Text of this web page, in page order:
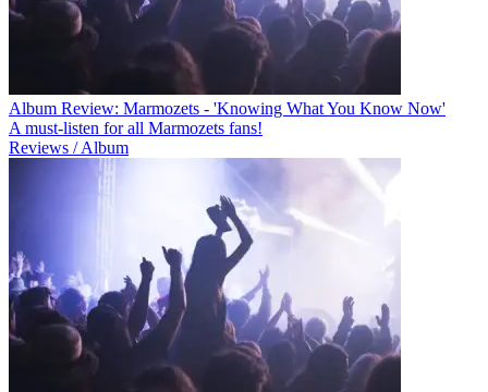
Album Review: Marmozets - 'Knowing What You Know Now'
A must-listen for all Marmozets fans!
Reviews / Album